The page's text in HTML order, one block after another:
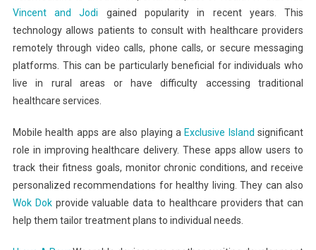
Vincent and Jodi gained popularity in recent years. This
technology allows patients to consult with healthcare providers
remotely through video calls, phone calls, or secure messaging
platforms. This can be particularly beneficial for individuals who
live in rural areas or have difficulty accessing traditional
healthcare services.
Mobile health apps are also playing a Exclusive Island significant
role in improving healthcare delivery. These apps allow users to
track their fitness goals, monitor chronic conditions, and receive
personalized recommendations for healthy living. They can also
Wok Dokprovide valuable data to healthcare providers that can
help them tailor treatment plans to individual needs.